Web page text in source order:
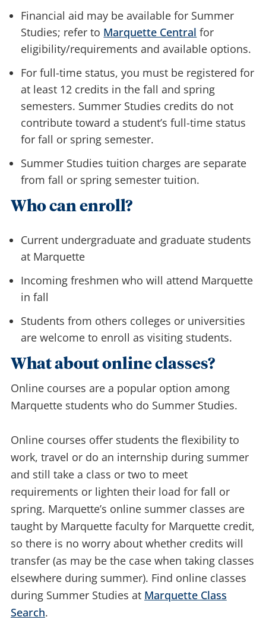
Financial aid may be available for Summer
Studies; refer to Marquette Central for
eligibility/requirements and available options.
For full-time status, you must be registered for
at least 12 credits in the fall and spring
semesters. Summer Studies credits do not
contribute toward a student’s full-time status
for fall or spring semester.
Summer Studies tuition charges are separate
from fall or spring semester tuition.
Who can enroll?
Current undergraduate and graduate students
at Marquette
Incoming freshmen who will attend Marquette
in fall
Students from others colleges or universities
are welcome to enroll as visiting students.
What about online classes?
Online courses are a popular option among
Marquette students who do Summer Studies.
Online courses offer students the flexibility to
work, travel or do an internship during summer
and still take a class or two to meet
requirements or lighten their load for fall or
spring. Marquette’s online summer classes are
taught by Marquette faculty for Marquette credit,
so there is no worry about whether credits will
transfer (as may be the case when taking classes
elsewhere during summer). Find online classes
during Summer Studies at Marquette Class
Search.